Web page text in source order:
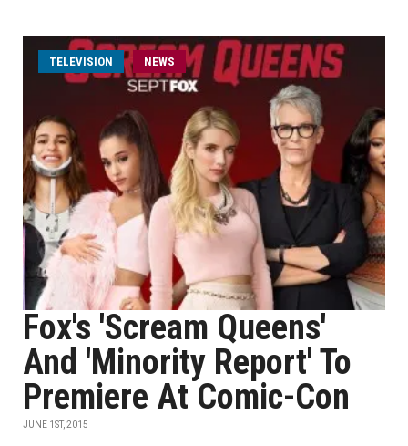
TELEVISION NEWS
Fox's 'Scream Queens'
And 'Minority Report' To
Premiere At Comic-Con
JUNE 1ST, 2015